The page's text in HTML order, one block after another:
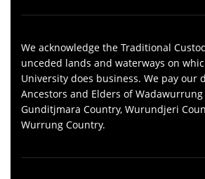
We acknowledge the Traditional
unceded lands and waterways on
University does business. We pay our
Ancestors and Elders of Wadawurrung
Gunditjmara Country, Wurundjeri
Wurrung Country.